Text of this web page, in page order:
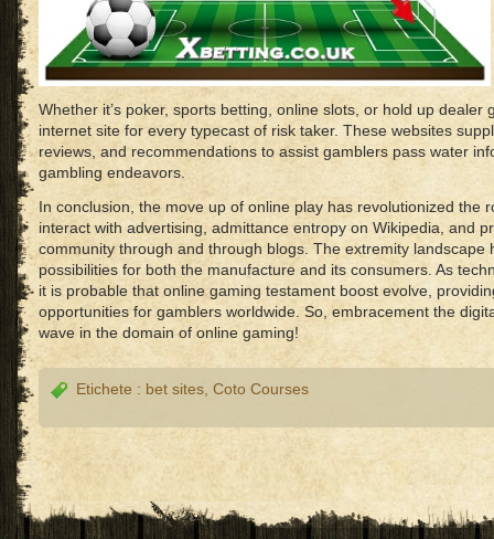
Whether it’s poker, sports betting, online slots, or hold up dealer
internet site for every typecast of risk taker. These websites
reviews, and recommendations to assist gamblers pass water
gambling endeavors.
In conclusion, the move up of online play has revolutionized the
interact with advertising, admittance entropy on Wikipedia, and
community through and through blogs. The extremity landscape
possibilities for both the manufacture and its consumers. As
it is probable that online gaming testament boost evolve,
opportunities for gamblers worldwide. So, embracement the
wave in the domain of online gaming!
Etichete : bet sites Coto Courses